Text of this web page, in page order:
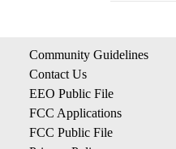
Community Guidelines
Contact Us
EEO Public File
FCC Applications
FCC Public File